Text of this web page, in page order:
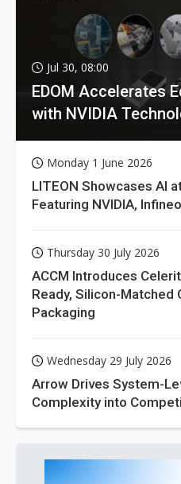
Jul 30, 08:00
EDOM Accelerates
with NVIDIA
Monday 1 June 2026
LITEON Showcases AI
Featuring NVIDIA,
Thursday 30 July 2026
ACCM Introduces
Ready, Silicon-Matched
Packaging
Wednesday 29 July 2026
Arrow Drives System-
Complexity into